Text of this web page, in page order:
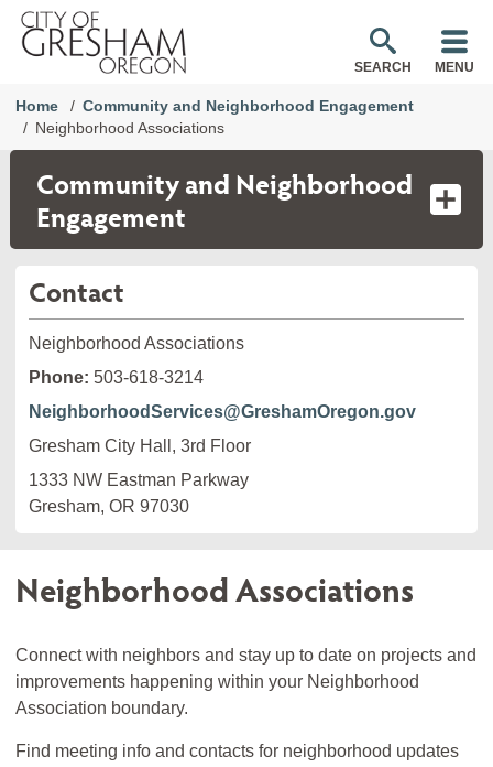
SEARCH MENU
Home
Community and Neighborhood Engagement
Neighborhood Associations
Community and Neighborhood
Engagement
Contact
Neighborhood Associations
Phone: 503-618-3214
NeighborhoodServices@GreshamOregon.gov
Gresham City Hall, 3rd Floor
1333 NW Eastman Parkway
Gresham, OR 97030
Neighborhood Associations
Connect with neighbors and stay up to date on projects and
improvements happening within your Neighborhood
Association boundary.
Find meeting info and contacts for neighborhood updates